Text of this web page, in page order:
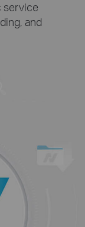
service
and